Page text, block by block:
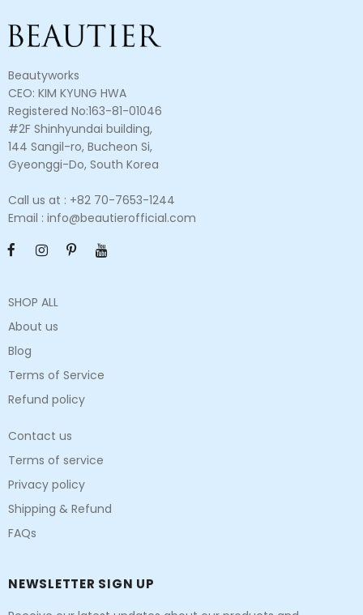
Beautyworks
CEO: KIM KYUNG HWA
Registered No:163-81-01046
#2F Shinhyundai building,
144 Sangil-ro, Bucheon Si,
Gyeonggi-Do, South Korea
Call us at : +82 70-7653-1244
Email : info@beautierofficial.com
SHOP ALL
About us
Blog
Terms of Service
Refund policy
Contact us
Terms of service
Privacy policy
Shipping & Refund
FAQs
NEWSLETTER SIGN UP